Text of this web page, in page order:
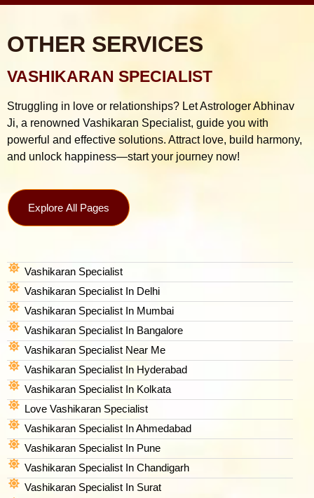
OTHER SERVICES
VASHIKARAN SPECIALIST
Struggling in love or relationships? Let Astrologer Abhinav
Ji, a renowned Vashikaran Specialist, guide you with
powerful and effective solutions. Attract love, build harmony,
and unlock happiness—start your journey now!
Explore All Pages
Vashikaran Specialist
Vashikaran Specialist In Delhi
Vashikaran Specialist In Mumbai
Vashikaran Specialist In Bangalore
Vashikaran Specialist Near Me
Vashikaran Specialist In Hyderabad
Vashikaran Specialist In Kolkata
Love Vashikaran Specialist
Vashikaran Specialist In Ahmedabad
Vashikaran Specialist In Pune
Vashikaran Specialist In Chandigarh
Vashikaran Specialist In Surat